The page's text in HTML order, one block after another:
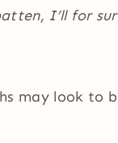
I’ll for
may look to